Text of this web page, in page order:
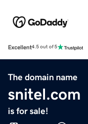
Excellent4.5 out of 5
The domain name
snitel.com
is for sale!